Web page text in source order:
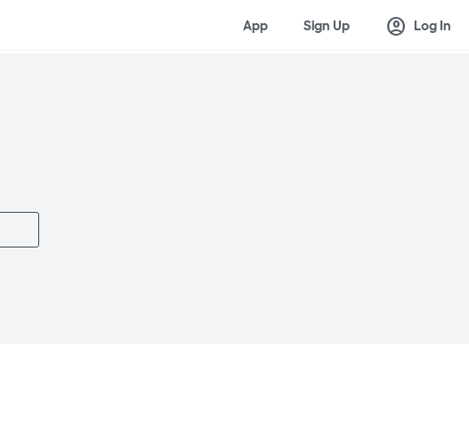
App Sign Up account_circle Log In